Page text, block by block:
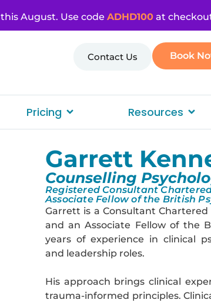
this August. Use code ADHD100 at
Contact Us Book
Pricing Resources
Garrett
Counselling
Registered Consultant
Associate Fellow of the British
Garrett is a Consultant
and an Associate Fellow of the
years of experience in clinical
and leadership roles.
His approach brings clinical
trauma-informed principles.